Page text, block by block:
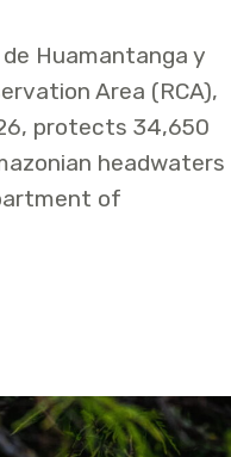
Huamantanga y
Area (RCA),
protects 34,650
headwaters
of
de